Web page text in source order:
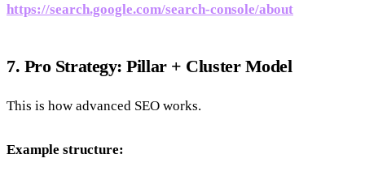
https://search.google.com/search-console/about
7. Pro Strategy: Pillar + Cluster Model
This is how advanced SEO works.
Example structure: